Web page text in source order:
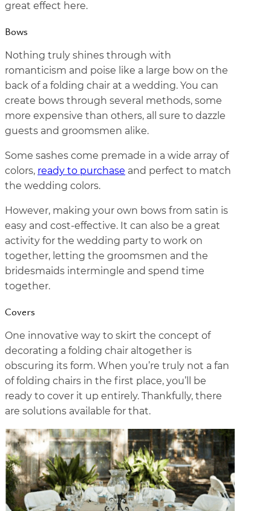
great effect here.
Bows
Nothing truly shines through with
romanticism and poise like a large bow on the
back of a folding chair at a wedding. You can
create bows through several methods, some
more expensive than others, all sure to dazzle
guests and groomsmen alike.
Some sashes come premade in a wide array of
colors, ready to purchase and perfect to match
the wedding colors.
However, making your own bows from satin is
easy and cost-effective. It can also be a great
activity for the wedding party to work on
together, letting the groomsmen and the
bridesmaids intermingle and spend time
together.
Covers
One innovative way to skirt the concept of
decorating a folding chair altogether is
obscuring its form. When you’re truly not a fan
of folding chairs in the first place, you’ll be
ready to cover it up entirely. Thankfully, there
are solutions available for that.